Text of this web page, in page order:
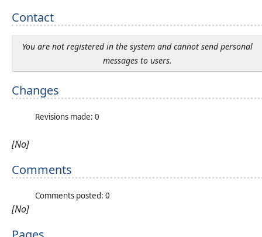
Contact
You are not registered in the system and cannot send personal
messages to users.
Changes
Revisions made: 0
[No]
Comments
Comments posted: 0
[No]